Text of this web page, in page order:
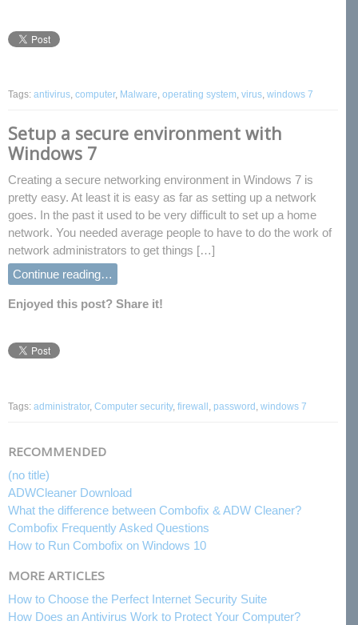
Tags: antivirus, computer, Malware, operating system, virus, windows 7
Setup a secure environment with
Windows 7
Creating a secure networking environment in Windows 7 is
pretty easy. At least it is easy as far as setting up a network
goes. In the past it used to be very difficult to set up a home
network. You needed average people to have to do the work of
network administrators to get things […]
Continue reading…
Enjoyed this post? Share it!
Tags: administrator, Computer security, firewall , password , windows 7
RECOMMENDED
(no title)
ADWCleaner Download
What the difference between Combofix & ADW Cleaner?
Combofix Frequently Asked Questions
How to Run Combofix on Windows 10
MORE ARTICLES
How to Choose the Perfect Internet Security Suite
How Does an Antivirus Work to Protect Your Computer?